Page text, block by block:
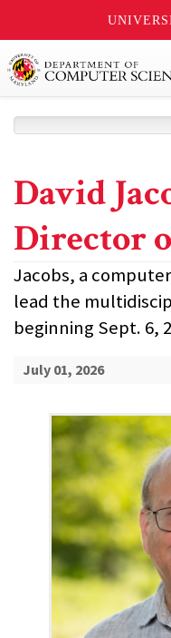
David
Director
Jacobs, a
lead the
beginning Sept. 6,
July 01, 2026